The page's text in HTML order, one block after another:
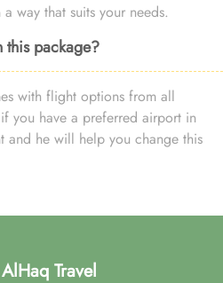
way that suits your needs.
this package?
with flight options from all
you have a preferred airport in
and he will help you change this
Travel